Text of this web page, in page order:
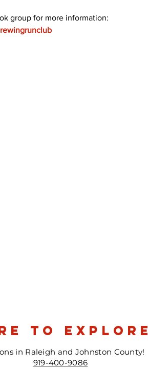
group for more information:
to explore
in Raleigh and Johnston County!
919-400-9086